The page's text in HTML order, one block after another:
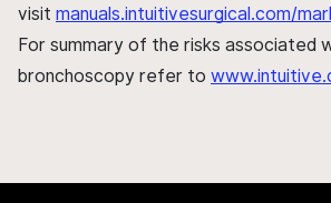
visit manuals.intuitivesurgical.com/
For summary of the risks associated
bronchoscopy refer to